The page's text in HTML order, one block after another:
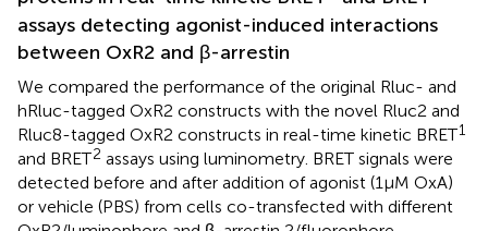
assays detecting agonist-induced interactions
between OxR2 and β-arrestin
We compared the performance of the original Rluc- and
hRluc-tagged OxR2 constructs with the novel Rluc2 and
Rluc8-tagged OxR2 constructs in real-time kinetic BRET1
and BRET2 assays using luminometry. BRET signals were
detected before and after addition of agonist (1 μM OxA)
or vehicle (PBS) from cells co-transfected with different